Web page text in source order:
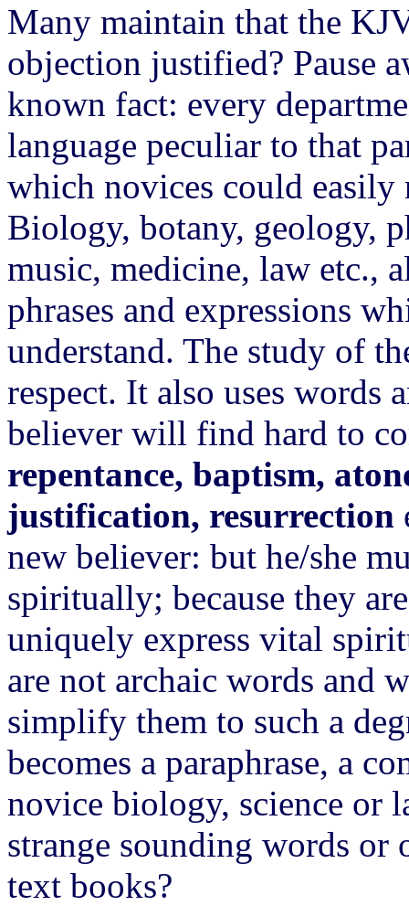
Many maintain that the
objection justified? Pause
known fact: every
language peculiar to that
which novices could
Biology, botany, geology,
music, medicine, law etc.,
phrases and expressions
understand. The study of
respect. It also uses words
believer will find hard to
repentance, baptism,
justification, resurrection
new believer: but he/she
spiritually; because they
uniquely express vital
are not archaic words and
simplify them to such a
becomes a paraphrase, a
novice biology, science or
strange sounding words or
text books?